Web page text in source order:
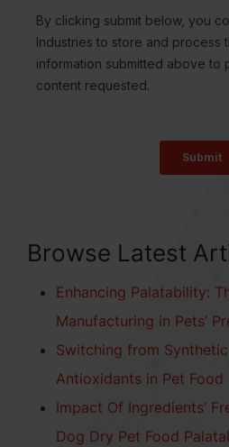
Browse Latest
Enhancing Palatability:
Manufacturing in Pets’
Switching from
Antioxidants in Pet Food
Impact Of Ingredients’
Dog Dry Pet Food